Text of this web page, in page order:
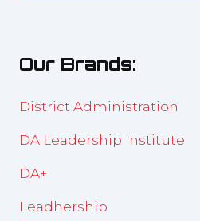
tab)
Our Brands:
District Administration
DA Leadership Institute
DA+
Leadhership